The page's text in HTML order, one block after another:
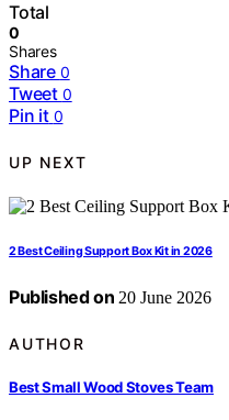
Total
0
Shares
Share 0
Tweet 0
Pin it 0
UP NEXT
2 Best Ceiling Support Box Kit in 2026
Published on 20 June 2026
AUTHOR
Best Small Wood Stoves Team